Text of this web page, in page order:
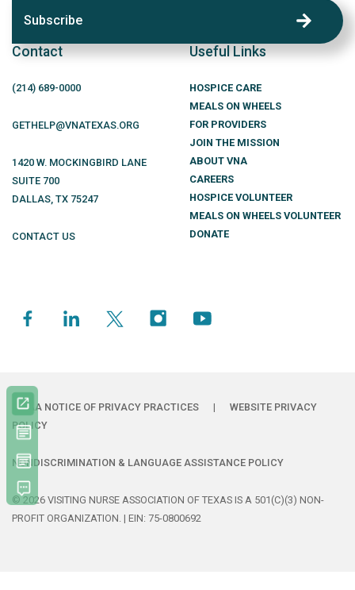
Subscribe
Contact
(214) 689-0000
GETHELP@VNATEXAS.ORG
1420 W. MOCKINGBIRD LANE
SUITE 700
DALLAS, TX 75247
CONTACT US
Useful Links
HOSPICE CARE
MEALS ON WHEELS
FOR PROVIDERS
JOIN THE MISSION
ABOUT VNA
CAREERS
HOSPICE VOLUNTEER
MEALS ON WHEELS VOLUNTEER
DONATE
HIPAA NOTICE OF PRIVACY PRACTICES |
WEBSITE PRIVACY
POLICY
NONDISCRIMINATION & LANGUAGE ASSISTANCE POLICY
© 2026 VISITING NURSE ASSOCIATION OF TEXAS IS A 501(C)(3) NON-
PROFIT ORGANIZATION. | EIN: 75-0800692